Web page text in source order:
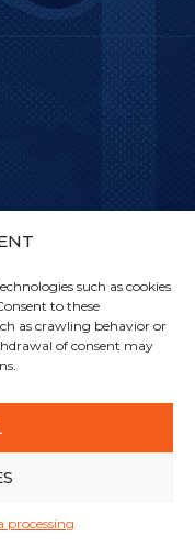
such as cookies
to these
as crawling behavior or
of consent may
processing